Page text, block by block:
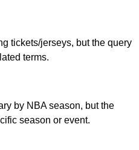
tickets/jerseys, but the query
terms.
by NBA season, but the
season or event.